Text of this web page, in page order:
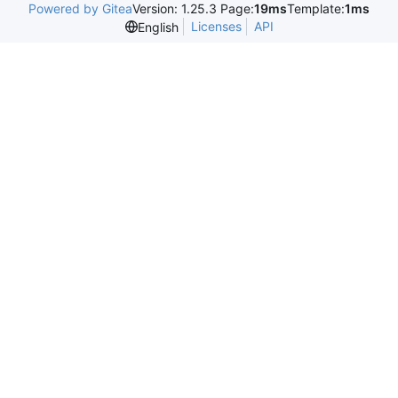
Powered by GiteaVersion: 1.25.3 Page:19msTemplate:1ms
English
Licenses API